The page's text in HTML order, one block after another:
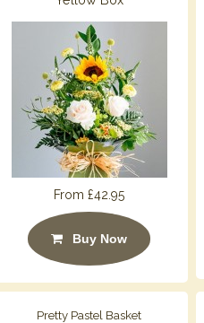
From £42.95
Buy Now
Pretty Pastel Basket